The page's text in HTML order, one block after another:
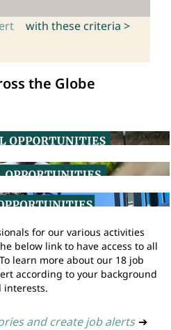
with these criteria >
the Globe
for our various activities
below link to have access to all
learn more about our 18 job
according to your background
interests.
and create job alerts ➔